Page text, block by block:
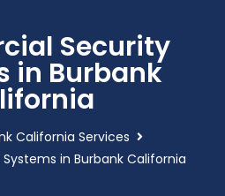
Security
in Burbank
California Services
in Burbank California